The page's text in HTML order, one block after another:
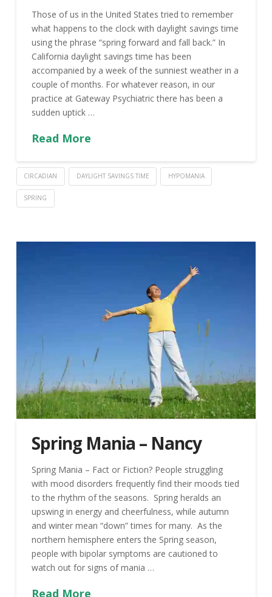
Those of us in the United States tried to remember
what happens to the clock with daylight savings time
using the phrase “spring forward and fall back.” In
California daylight savings time has been
accompanied by a week of the sunniest weather in a
couple of months. For whatever reason, in our
practice at Gateway Psychiatric there has been a
sudden uptick …
Read More
CIRCADIAN DAYLIGHT SAVINGS TIME HYPOMANIA
SPRING
Spring Mania – Nancy
Spring Mania – Fact or Fiction? People struggling
with mood disorders frequently find their moods tied
to the rhythm of the seasons. Spring heralds an
upswing in energy and cheerfulness, while autumn
and winter mean “down” times for many. As the
northern hemisphere enters the Spring season,
people with bipolar symptoms are cautioned to
watch out for signs of mania …
Read More